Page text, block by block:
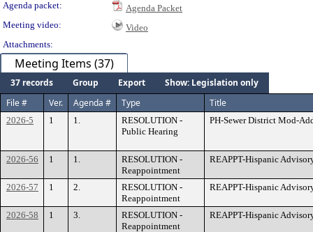
Agenda packet:
Agenda Packet
Meeting video:
Video
Attachments:
Meeting Items (37)
37 records Group Export
Show: Legislation only
File #
Ver. Agenda # Type Title
2026-5 1 1.
RESOLUTION -
Public Hearing
PH-Sewer District Mod-
2026-56 1 1.
RESOLUTION -
Reappointment
REAPPT-Hispanic
2026-57 1 2.
RESOLUTION -
Reappointment
REAPPT-Hispanic
2026-58 1 3.
RESOLUTION -
Reappointment
REAPPT-Hispanic